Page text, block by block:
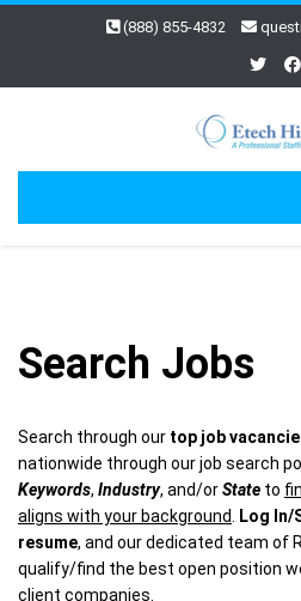
(888) 855-4832
Search Jobs
Search through our top job
nationwide through our job search
Keywords, Industry, and/orState to
aligns with your background Log In/
resume, and our dedicated team of
qualify/find the best open position
client companies.